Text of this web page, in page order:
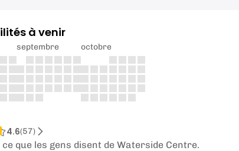
à venir
septembre octobre
4.6(57)
ce que les gens disent de Waterside Centre.